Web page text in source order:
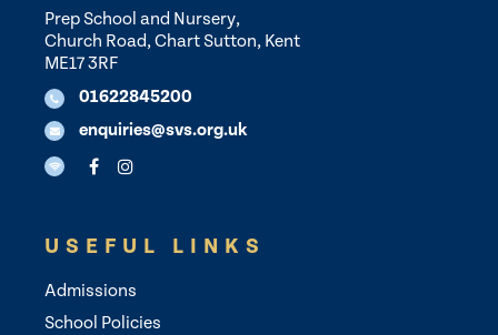
Prep School and Nursery,
Church Road, Chart Sutton, Kent
ME17 3RF
01622845200
enquiries@svs.org.uk
USEFUL LINKS
Admissions
School Policies